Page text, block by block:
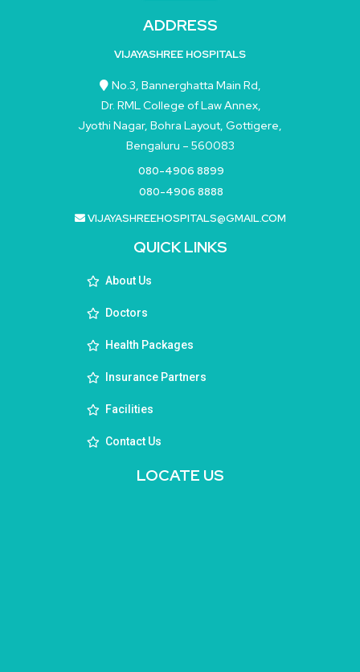
ADDRESS
VIJAYASHREE HOSPITALS
No.3, Bannerghatta Main Rd,
Dr. RML College of Law Annex,
Jyothi Nagar, Bohra Layout, Gottigere,
Bengaluru – 560083
080-4906 8899
080-4906 8888
VIJAYASHREEHOSPITALS@GMAIL.COM
QUICK LINKS
About Us
Doctors
Health Packages
Insurance Partners
Facilities
Contact Us
LOCATE US